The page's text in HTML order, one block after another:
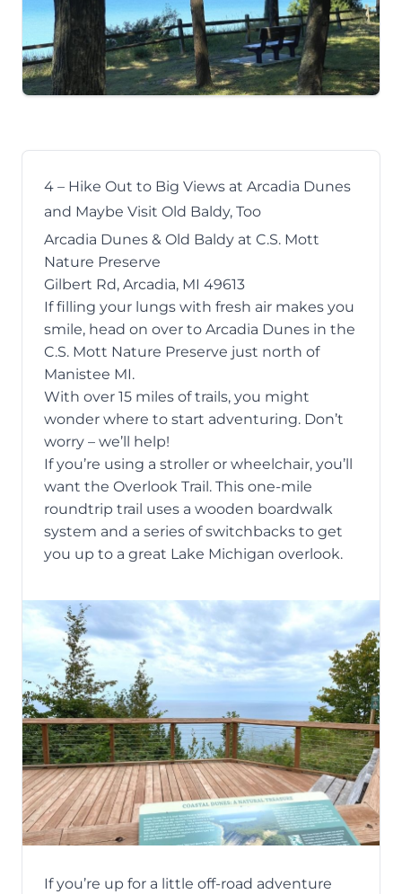
4 – Hike Out to Big Views at Arcadia Dunes
and Maybe Visit Old Baldy, Too
Arcadia Dunes & Old Baldy at C.S. Mott
Nature Preserve
Gilbert Rd, Arcadia, MI 49613
If filling your lungs with fresh air makes you
smile, head on over to Arcadia Dunes in the
C.S. Mott Nature Preserve just north of
Manistee MI.
With over 15 miles of trails, you might
wonder where to start adventuring. Don’t
worry – we’ll help!
If you’re using a stroller or wheelchair, you’ll
want the Overlook Trail. This one-mile
roundtrip trail uses a wooden boardwalk
system and a series of switchbacks to get
you up to a great Lake Michigan overlook.
If you’re up for a little off-road adventure